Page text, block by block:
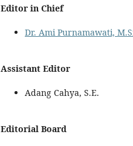
Editor in Chief
Dr. Ami Purnamawati,
Assistant Editor
Adang Cahya, S.E.
Editorial Board